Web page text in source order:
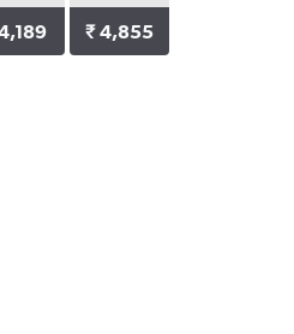
₹ 4,855